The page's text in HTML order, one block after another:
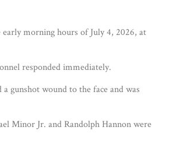
morning hours of July 4, 2026, at
responded immediately.
gunshot wound to the face and was
Minor Jr. and Randolph Hannon were